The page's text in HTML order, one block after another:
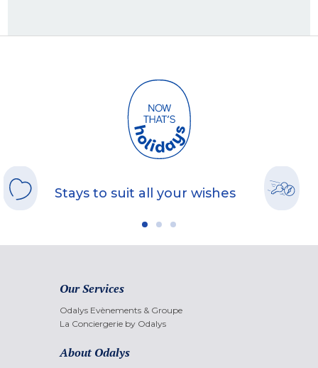
Stays to suit all your wishes
Our Services
Odalys Evènements & Groupe
La Conciergerie by Odalys
About Odalys